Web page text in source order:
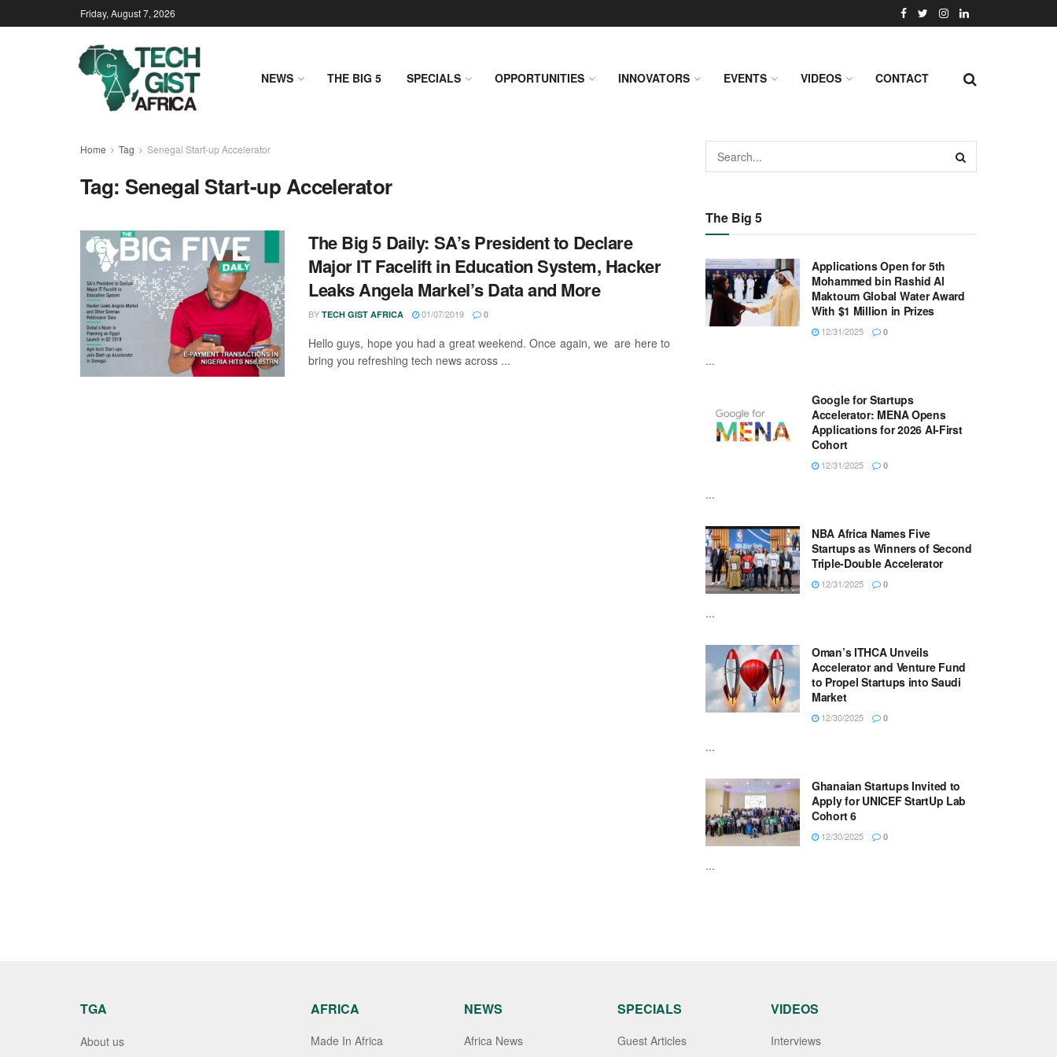
Friday, August 7, 2026
NEWS THE BIG 5 SPECIALS OPPORTUNITIES INNOVATORS EVENTS VIDEOS CONTACT
Home Tag Senegal Start-up Accelerator
Tag: Senegal Start-up Accelerator
The Big 5 Daily: SA’s President to Declare
Major IT Facelift in Education System, Hacker
Leaks Angela Markel’s Data and More
BY TECH GIST AFRICA 01/07/2019 0
Hello guys, hope you had a great weekend. Once again, we are here to
bring you refreshing tech news across ...
The Big 5
Applications Open for 5th
Mohammed bin Rashid Al
Maktoum Global Water Award
With $1 Million in Prizes
12/31/2025 0
...
Google for Startups
Accelerator: MENA Opens
Applications for 2026 AI-First
Cohort
12/31/2025 0
...
NBA Africa Names Five
Startups as Winners of Second
Triple-Double Accelerator
12/31/2025 0
...
Oman’s ITHCA Unveils
Accelerator and Venture Fund
to Propel Startups into Saudi
Market
12/30/2025 0
...
Ghanaian Startups Invited to
Apply for UNICEF StartUp Lab
Cohort 6
12/30/2025 0
...
TGA
About us
AFRICA
Made In Africa
NEWS
Africa News
SPECIALS
Guest Articles
VIDEOS
Interviews